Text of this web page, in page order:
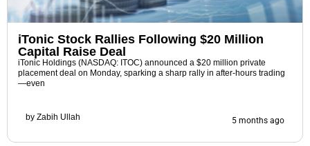
iTonic Stock Rallies Following $20 Million
Capital Raise Deal
iTonic Holdings (NASDAQ: ITOC) announced a $20 million private
placement deal on Monday, sparking a sharp rally in after-hours trading
—even
by Zabih Ullah 5 months ago